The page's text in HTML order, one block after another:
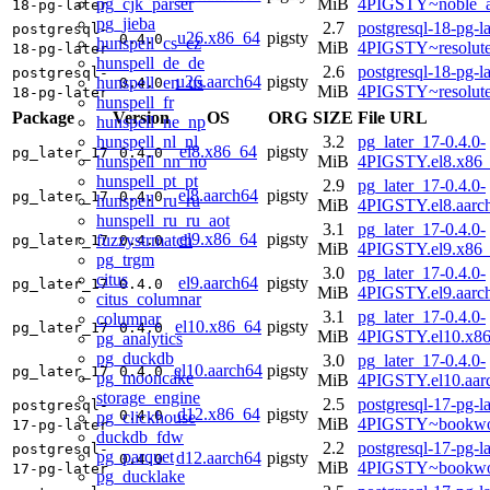
pg_cjk_parser
pg_jieba
hunspell_cs_cz
hunspell_de_de
hunspell_en_us
hunspell_fr
hunspell_ne_np
hunspell_nl_nl
hunspell_nn_no
hunspell_pt_pt
hunspell_ru_ru
hunspell_ru_ru_aot
fuzzystrmatch
pg_trgm
citus
citus_columnar
columnar
pg_analytics
pg_duckdb
pg_mooncake
storage_engine
pg_clickhouse
duckdb_fdw
pg_parquet
pg_ducklake
18-pg-later
MiB
postgresql-
18-pg-later
0.4.0 u26.x86_64 pigsty
2.7
MiB
postgresql-18-pg-
postgresql-
18-pg-later
0.4.0 u26.aarch64 pigsty
2.6
MiB
postgresql-18-pg-
Package
Version OS ORG SIZE File URL
pg_later_17 0.4.0 el8.x86_64 pigsty
3.2
MiB
pg_later_17-0.4.0-
pg_later_17 0.4.0 el8.aarch64 pigsty
2.9
MiB
pg_later_17-0.4.0-
pg_later_17 0.4.0 el9.x86_64 pigsty
3.1
MiB
pg_later_17-0.4.0-
pg_later_17 0.4.0 el9.aarch64 pigsty
3.0
MiB
pg_later_17-0.4.0-
pg_later_17 0.4.0 el10.x86_64 pigsty
3.1
MiB
pg_later_17-0.4.0-
pg_later_17 0.4.0 el10.aarch64 pigsty
3.0
MiB
pg_later_17-0.4.0-
postgresql-
17-pg-later
0.4.0 d12.x86_64 pigsty
2.5
MiB
postgresql-17-pg-
postgresql-
17-pg-later
0.4.0 d12.aarch64 pigsty
2.2
MiB
postgresql-17-pg-